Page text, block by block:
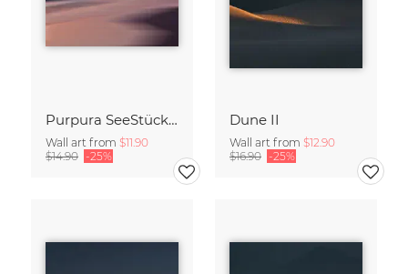
Purpura SeeStück No.18
Wall art from $11.90
$14.90 -25%
Dune II
Wall art from $12.90
$16.90 -25%